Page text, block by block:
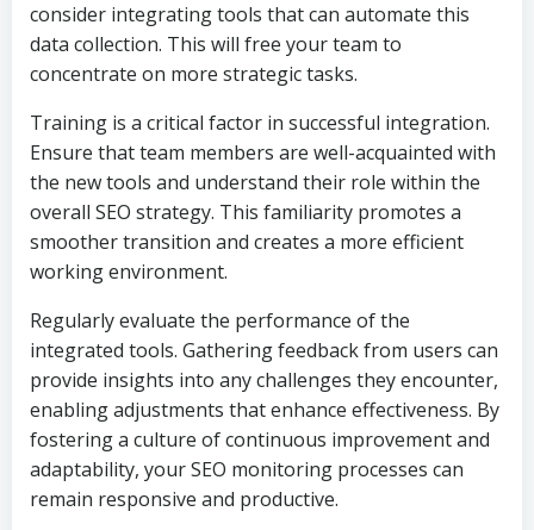
consider integrating tools that can automate this
data collection. This will free your team to
concentrate on more strategic tasks.
Training is a critical factor in successful integration.
Ensure that team members are well-acquainted with
the new tools and understand their role within the
overall SEO strategy. This familiarity promotes a
smoother transition and creates a more efficient
working environment.
Regularly evaluate the performance of the
integrated tools. Gathering feedback from users can
provide insights into any challenges they encounter,
enabling adjustments that enhance effectiveness. By
fostering a culture of continuous improvement and
adaptability, your SEO monitoring processes can
remain responsive and productive.